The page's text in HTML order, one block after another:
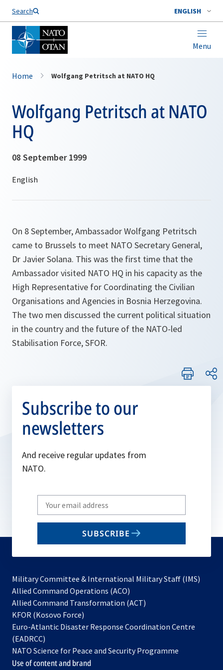
Search ENGLISH
Menu
Home Wolfgang Petritsch at NATO HQ
Wolfgang Petritsch at NATO
HQ
08 September 1999
On 8 September, Ambassador Wolfgang Petritsch
came to Brussels to meet NATO Secretary General,
Dr Javier Solana. This was the first time that the
Ambassador visited NATO HQ in his capacity as the
High Representative for Coordinating the Civilian
Organisations and Agencies in Bosnia Herzegovina.
The two men discussed the current political situation
in the country and the future of the NATO-led
Stabilisation Force, SFOR.
Subscribe to our
newsletters
And receive regular updates from
NATO.
Write
your
email
SUBSCRIBE
Military Committee & International Military Staff (IMS)
Allied Command Operations (ACO)
in
new
Allied Command Transformation (ACT)
a
tab
KFOR (Kosovo Force)
in
new
tab
Euro-Atlantic Disaster Response Coordination Centre
(EADRCC)
NATO Science for Peace and Security Programme
Use of content and brand